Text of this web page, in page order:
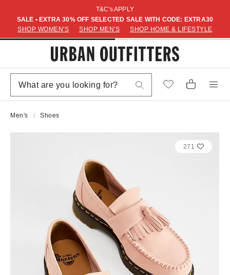
T&C's APPLY
SALE • EXTRA 30% OFF SELECTED SALE WITH CODE: EXTRA30
SHOP WOMEN'S
SHOP MEN'S SHOP HOME & LIFESTYLE
Men's Shoes
271